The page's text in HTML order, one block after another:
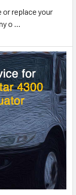
or replace your
o …